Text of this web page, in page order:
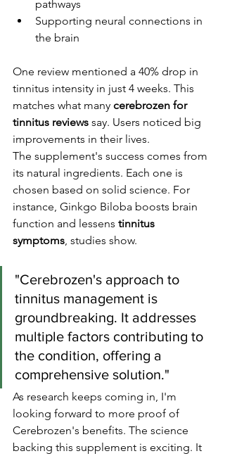
pathways
Supporting neural connections in
the brain
One review mentioned a 40% drop in
tinnitus intensity in just 4 weeks. This
matches what many cerebrozen for
tinnitus reviews say. Users noticed big
improvements in their lives.
The supplement's success comes from
its natural ingredients. Each one is
chosen based on solid science. For
instance, Ginkgo Biloba boosts brain
function and lessens tinnitus
symptoms , studies show.
"Cerebrozen's approach to
tinnitus management is
groundbreaking. It addresses
multiple factors contributing to
the condition, offering a
comprehensive solution."
As research keeps coming in, I'm
looking forward to more proof of
Cerebrozen's benefits. The science
backing this supplement is exciting. It